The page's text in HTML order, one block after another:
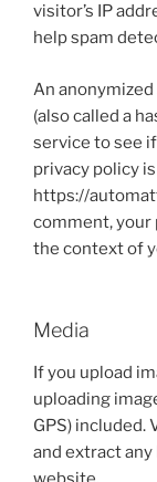
visitor’s IP
help spam
An
(also called a
service to see
privacy policy
https://
comment, your
the context of
Media
If you upload
uploading
GPS) included.
and extract